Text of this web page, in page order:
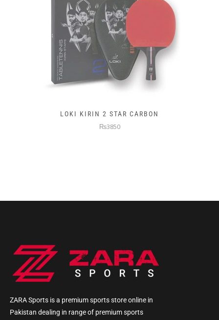
LOKI KIRIN 2 STAR CARBON
₨3850
ZARA Sports is a premium sports store online in
Pakistan dealing in range of premium sports